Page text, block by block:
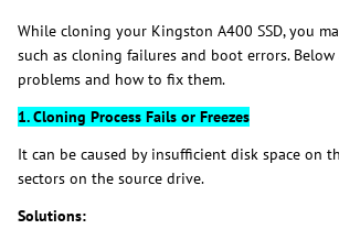
While cloning your Kingston A400 SSD, you
such as cloning failures and boot errors. Below
problems and how to fix them.
1. Cloning Process Fails or Freezes
It can be caused by insufficient disk space on
sectors on the source drive.
Solutions: